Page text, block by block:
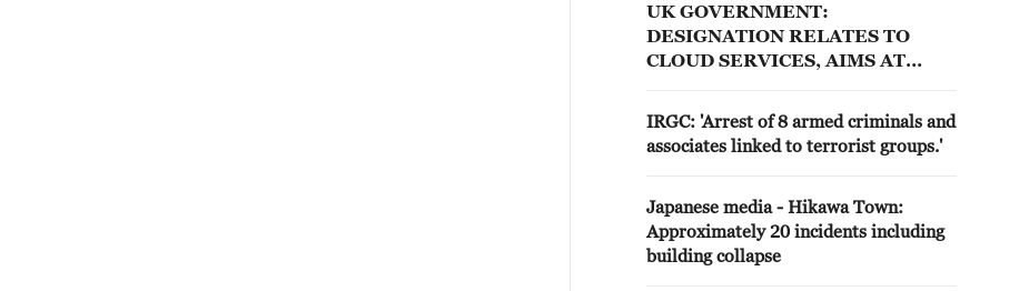
UK GOVERNMENT:
DESIGNATION RELATES TO
CLOUD SERVICES, AIMS AT
SERVICES DISRUPTION
IRGC: 'Arrest of 8 armed criminals and
associates linked to terrorist groups.'
Japanese media - Hikawa Town:
Approximately 20 incidents including
building collapse